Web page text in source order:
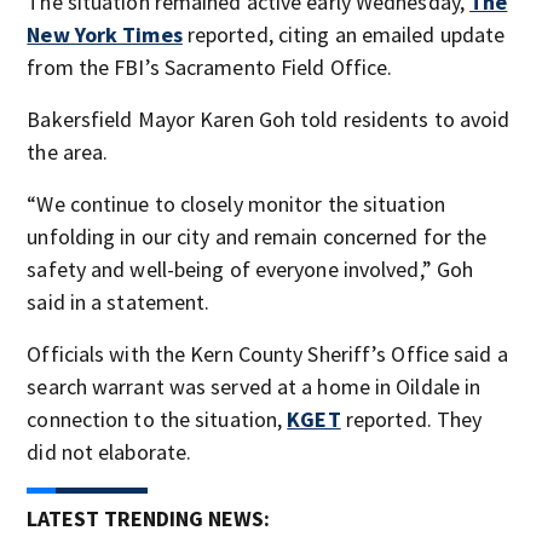
New York Timesreported, citing an emailed update
from the FBI’s Sacramento Field Office.
Bakersfield Mayor Karen Goh told residents to avoid
the area.
“We continue to closely monitor the situation
unfolding in our city and remain concerned for the
safety and well-being of everyone involved,” Goh
said in a statement.
Officials with the Kern County Sheriff’s Office said a
search warrant was served at a home in Oildale in
connection to the situation, KGET reported. They
did not elaborate.
LATEST TRENDING NEWS: